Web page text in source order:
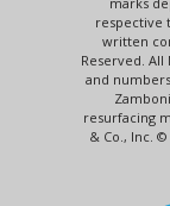
respective
written
Reserved.
and
resurfacing
& Co., Inc. ©